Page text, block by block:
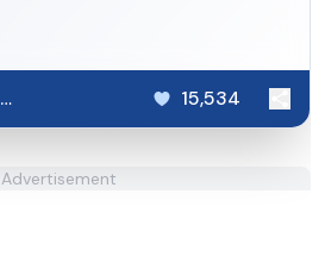
15,534
Advertisement